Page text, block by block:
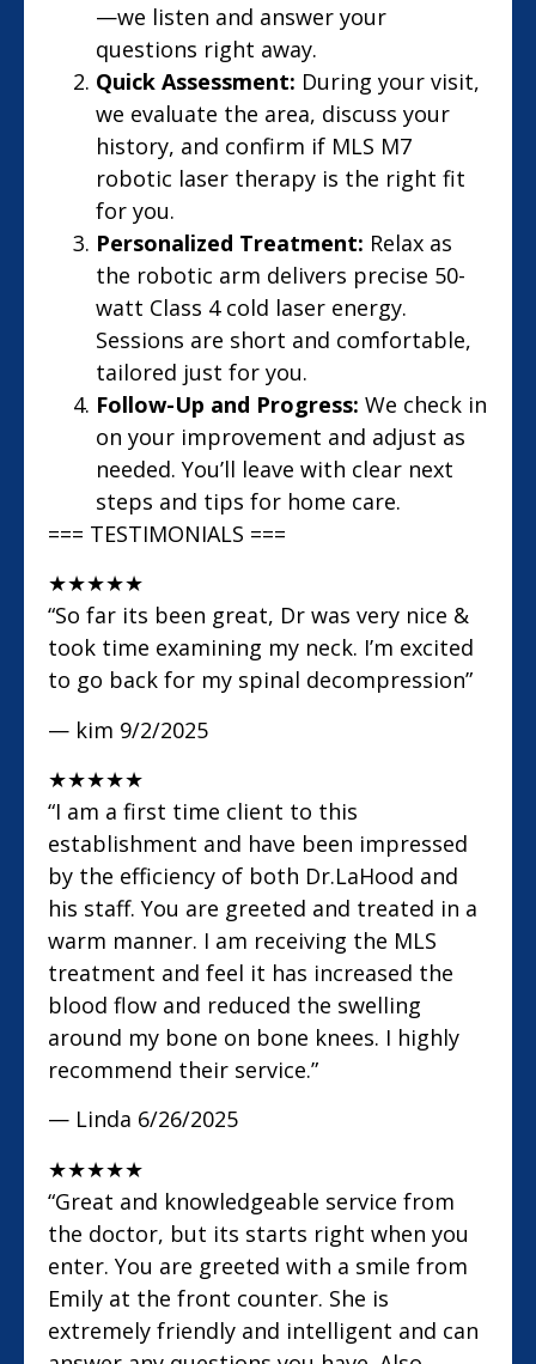
—we listen and answer your
questions right away.
Quick Assessment: During your visit,
we evaluate the area, discuss your
history, and confirm if MLS M7
robotic laser therapy is the right fit
for you.
Personalized Treatment: Relax as
the robotic arm delivers precise 50-
watt Class 4 cold laser energy.
Sessions are short and comfortable,
tailored just for you.
Follow-Up and Progress: We check in
on your improvement and adjust as
needed. You’ll leave with clear next
steps and tips for home care.
=== TESTIMONIALS ===
★★★★★
“So far its been great, Dr was very nice &
took time examining my neck. I’m excited
to go back for my spinal decompression”
— kim 9/2/2025
★★★★★
“I am a first time client to this
establishment and have been impressed
by the efficiency of both Dr.LaHood and
his staff. You are greeted and treated in a
warm manner. I am receiving the MLS
treatment and feel it has increased the
blood flow and reduced the swelling
around my bone on bone knees. I highly
recommend their service.”
— Linda 6/26/2025
★★★★★
“Great and knowledgeable service from
the doctor, but its starts right when you
enter. You are greeted with a smile from
Emily at the front counter. She is
extremely friendly and intelligent and can